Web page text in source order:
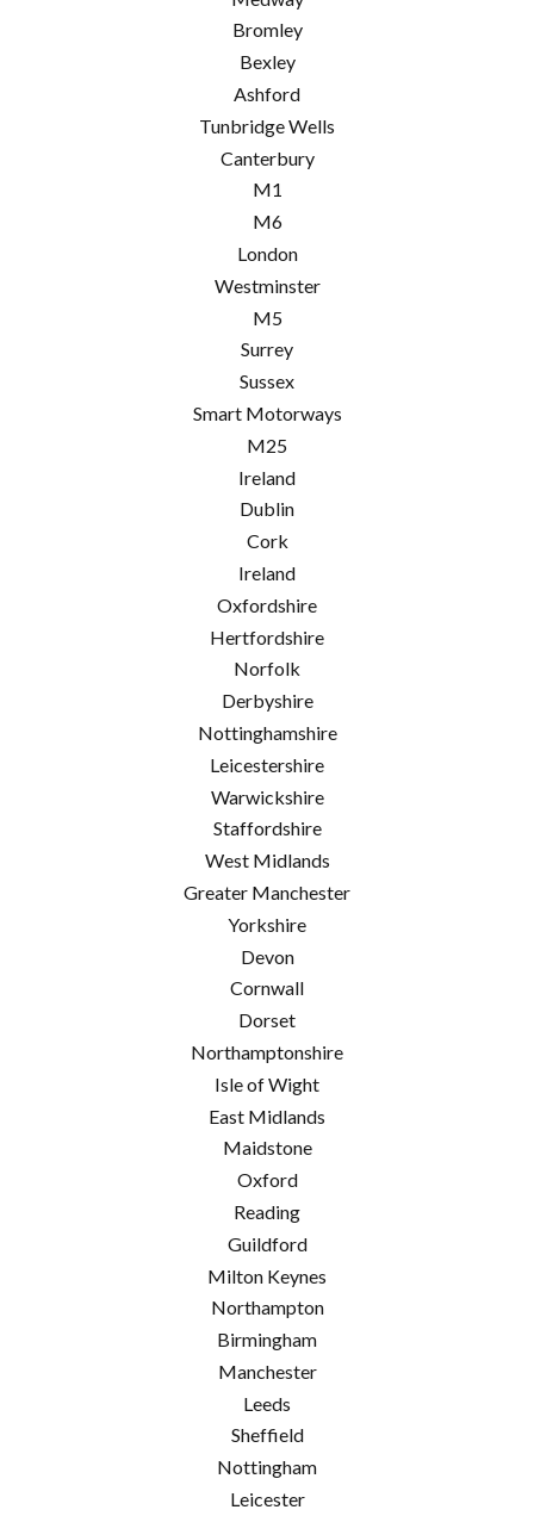
Bromley
Bexley
Ashford
Tunbridge Wells
Canterbury
M1
M6
London
Westminster
M5
Surrey
Sussex
Smart Motorways
M25
Ireland
Dublin
Cork
Ireland
Oxfordshire
Hertfordshire
Norfolk
Derbyshire
Nottinghamshire
Leicestershire
Warwickshire
Staffordshire
West Midlands
Greater Manchester
Yorkshire
Devon
Cornwall
Dorset
Northamptonshire
Isle of Wight
East Midlands
Maidstone
Oxford
Reading
Guildford
Milton Keynes
Northampton
Birmingham
Manchester
Leeds
Sheffield
Nottingham
Leicester